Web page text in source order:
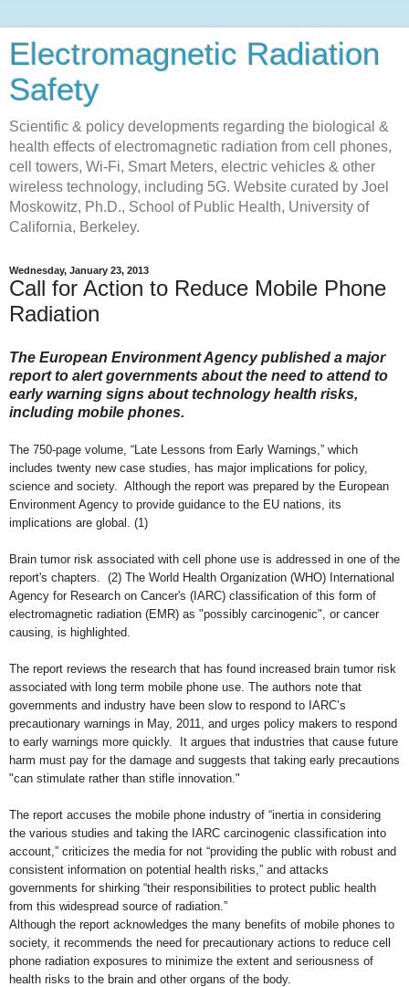
Electromagnetic Radiation
Safety
Scientific & policy developments regarding the biological &
health effects of electromagnetic radiation from cell phones,
cell towers, Wi-Fi, Smart Meters, electric vehicles & other
wireless technology, including 5G. Website curated by Joel
Moskowitz, Ph.D., School of Public Health, University of
California, Berkeley.
Wednesday, January 23, 2013
Call for Action to Reduce Mobile Phone
Radiation
The European Environment Agency published a major
report to alert governments about the need to attend to
early warning signs about technology health risks,
including mobile phones.
The 750-page volume, “Late Lessons from Early Warnings,” which
includes twenty new case studies, has major implications for policy,
science and society. Although the report was prepared by the European
Environment Agency to provide guidance to the EU nations, its
implications are global. (1)
Brain tumor risk associated with cell phone use is addressed in one of the
report's chapters. (2) The World Health Organization (WHO) International
Agency for Research on Cancer's (IARC) classification of this form of
electromagnetic radiation (EMR) as "possibly carcinogenic", or cancer
causing , is highlighted.
The report reviews the research that has found increased brain tumor risk
associated with long term mobile phone use. The authors note that
governments and industry have been slow to respond to IARC’s
precautionary warnings in May, 2011
and urges policy makers to respond
to early warnings more quickly. It argues that industries that cause future
harm must pay for the damage and suggests that taking early precautions
"can stimulate rather than stifle innovation."
The report accuses the mobile phone industry of “inertia in considering
the various studies and taking the IARC carcinogenic classification into
account,” criticizes the media for not “providing the public with robust and
consistent information on potential health risks,” and attacks
governments for shirking “their responsibilities to protect public health
from this widespread source of radiation.”
Although the report acknowledges the many benefits of mobile phones to
society, it recommends the need for precautionary actions to reduce cell
phone radiation exposures to minimize the extent and seriousness of
health risks to the brain and other organs of the body.